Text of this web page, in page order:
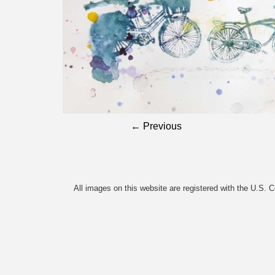
← Previous
All images on this website are registered with the U.S.